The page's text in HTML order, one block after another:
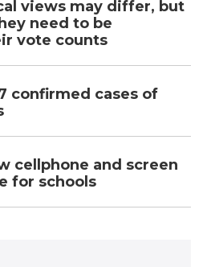
views may differ, but
need to be
vote counts
confirmed cases of
cellphone and screen
for schools